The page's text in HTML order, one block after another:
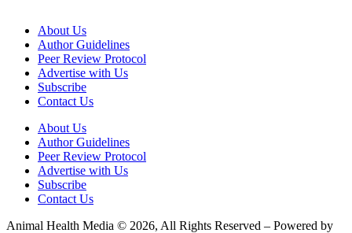
About Us
Author Guidelines
Peer Review Protocol
Advertise with Us
Subscribe
Contact Us
About Us
Author Guidelines
Peer Review Protocol
Advertise with Us
Subscribe
Contact Us
Animal Health Media © 2026, All Rights Reserved – Powered by